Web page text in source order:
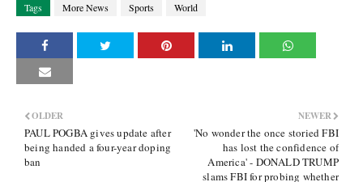
Tags More News Sports World
NEWER
'No wonder the once storied FBI
has lost the confidence of
America' - DONALD TRUMP
slams FBI for probing whether
OLDER
PAUL POGBA gives update after
being handed a four-year doping
ban